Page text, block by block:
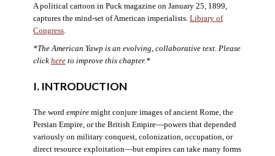
A political cartoon in Puck magazine on January 25, 1899,
captures the mind-set of American imperialists. Library of
Congress.
*The American Yawp is an evolving, collaborative text. Please
click hereto improve this chapter.*
I. INTRODUCTION
The word empiremight conjure images of ancient Rome, the
Persian Empire, or the British Empire—powers that depended
variously on military conquest, colonization, occupation, or
direct resource exploitation—but empires can take many forms